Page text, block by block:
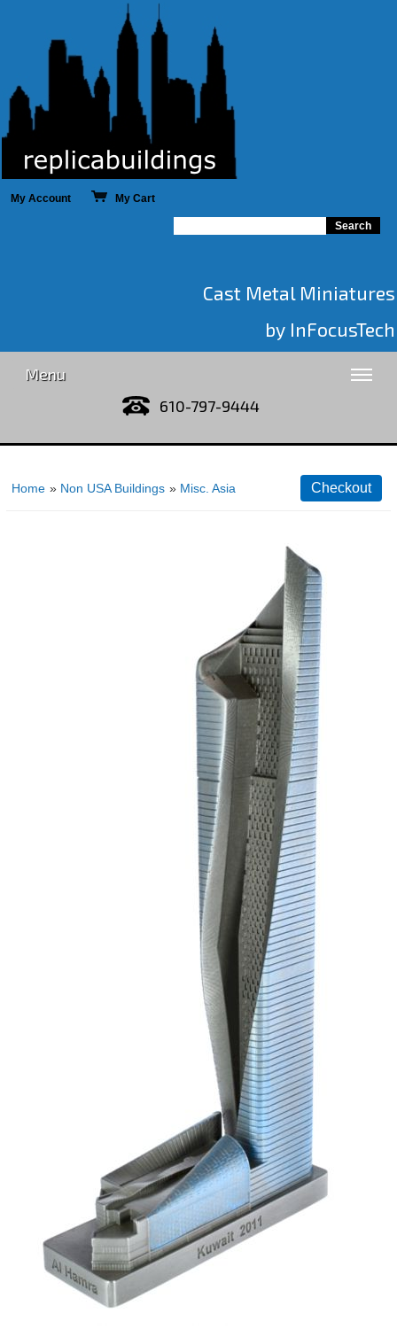
My Account My Cart
Cast Metal Miniatures
by InFocusTech
Menu
610-797-9444
Home » Non USA Buildings » Misc. Asia